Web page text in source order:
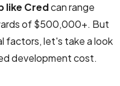
like Credcan range
of $500,000+. But
factors, let's take a look
development cost.